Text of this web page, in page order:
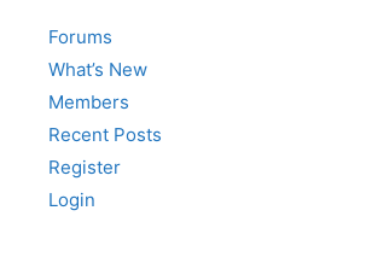
Forums
What’s New
Members
Recent Posts
Register
Login